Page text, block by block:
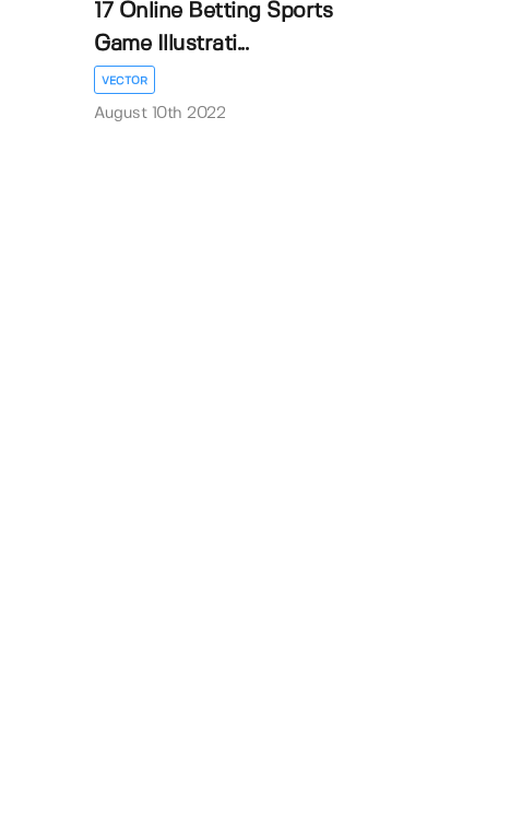
17 Online Betting Sports
Game Illustrati...
VECTOR
August 10th 2022